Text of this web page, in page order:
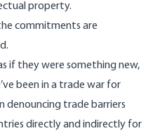
property.
commitments are
if they were something new,
been in a trade war for
denouncing trade barriers
directly and indirectly for